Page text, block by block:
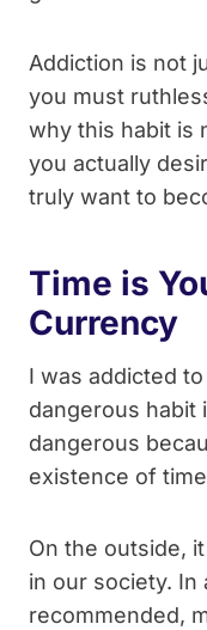
Addiction is not
you must
why this habit is
you actually
truly want to
Time is
Currency
I was addicted
dangerous habit
dangerous
existence of
On the outside,
in our society. In
recommended,